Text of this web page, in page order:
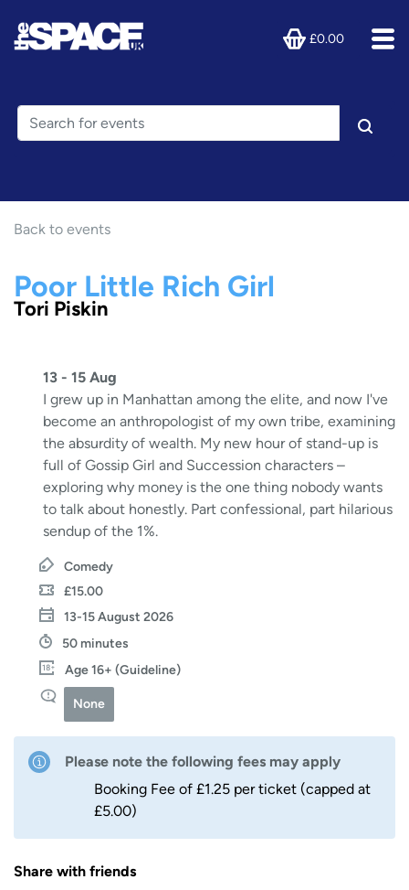
£0.00
Back to events
Poor Little Rich Girl
Tori Piskin
13 - 15 Aug
I grew up in Manhattan among the elite, and now I've
become an anthropologist of my own tribe, examining
the absurdity of wealth. My new hour of stand-up is
full of Gossip Girl and Succession characters –
exploring why money is the one thing nobody wants
to talk about honestly. Part confessional, part hilarious
sendup of the 1%.
Comedy
£15.00
13-15 August 2026
50 minutes
Age 16+ (Guideline)
None
Please note the following fees may apply
Booking Fee of £1.25 per ticket (capped at
£5.00)
Share with friends